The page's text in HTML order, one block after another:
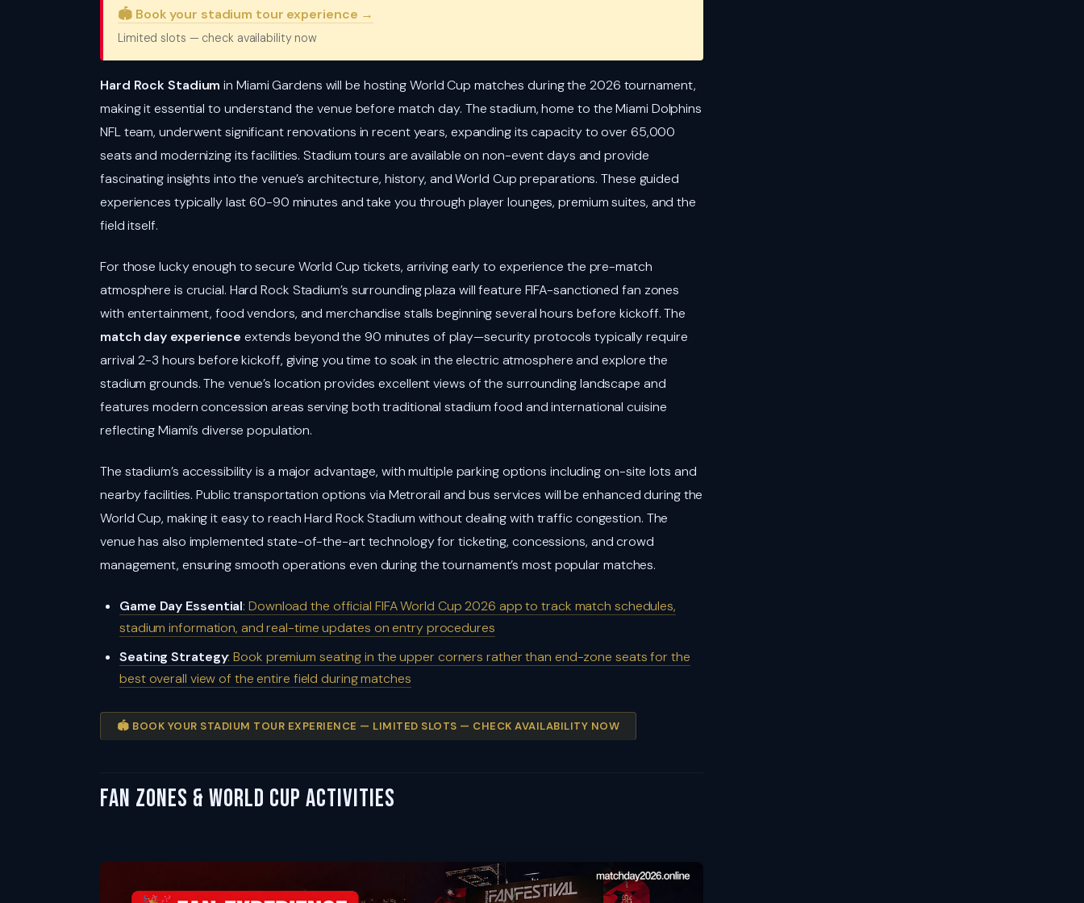
🏟️ Book your stadium tour experience →
Limited slots — check availability now
Hard Rock Stadium in Miami Gardens will be hosting World Cup matches during the 2026 tournament,
making it essential to understand the venue before match day. The stadium, home to the Miami Dolphins
NFL team, underwent significant renovations in recent years, expanding its capacity to over 65,000
seats and modernizing its facilities. Stadium tours are available on non-event days and provide
fascinating insights into the venue’s architecture, history, and World Cup preparations. These guided
experiences typically last 60-90 minutes and take you through player lounges, premium suites, and the
field itself.
For those lucky enough to secure World Cup tickets, arriving early to experience the pre-match
atmosphere is crucial. Hard Rock Stadium’s surrounding plaza will feature FIFA-sanctioned fan zones
with entertainment, food vendors, and merchandise stalls beginning several hours before kickoff. The
match day experience extends beyond the 90 minutes of play—security protocols typically require
arrival 2-3 hours before kickoff, giving you time to soak in the electric atmosphere and explore the
stadium grounds. The venue’s location provides excellent views of the surrounding landscape and
features modern concession areas serving both traditional stadium food and international cuisine
reflecting Miami’s diverse population.
The stadium’s accessibility is a major advantage, with multiple parking options including on-site lots and
nearby facilities. Public transportation options via Metrorail and bus services will be enhanced during the
World Cup, making it easy to reach Hard Rock Stadium without dealing with traffic congestion. The
venue has also implemented state-of-the-art technology for ticketing, concessions, and crowd
management, ensuring smooth operations even during the tournament’s most popular matches.
Game Day Essential: Download the official FIFA World Cup 2026 app to track match schedules,
stadium information, and real-time updates on entry procedures
Seating Strategy: Book premium seating in the upper corners rather than end-zone seats for the
best overall view of the entire field during matches
🏟️ BOOK YOUR STADIUM TOUR EXPERIENCE — LIMITED SLOTS — CHECK AVAILABILITY NOW
Fan Zones & World Cup Activities